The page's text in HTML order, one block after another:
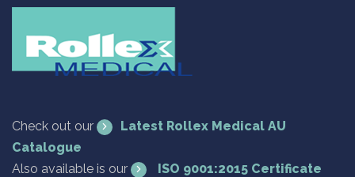
Check out our
Latest Rollex Medical AU
Catalogue
Also available is our
ISO 9001:2015 Certificate